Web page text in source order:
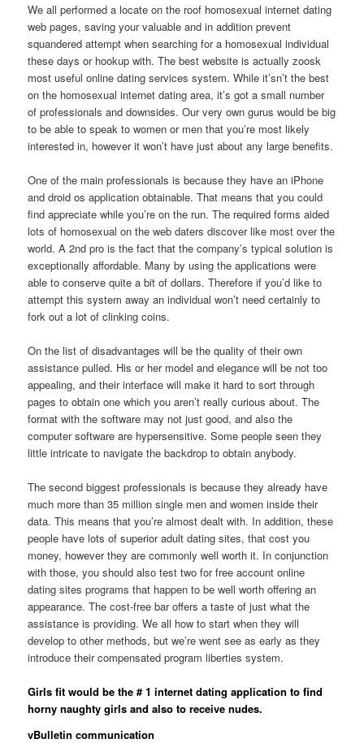
We all performed a locate on the roof homosexual internet dating
web pages, saving your valuable and in addition prevent
squandered attempt when searching for a homosexual individual
these days or hookup with. The best website is actually zoosk
most useful online dating services system. While it’sn’t the best
on the homosexual internet dating area, it’s got a small number
of professionals and downsides. Our very own gurus would be big
to be able to speak to women or men that you’re most likely
interested in, however it won’t have just about any large benefits.
One of the main professionals is because they have an iPhone
and droid os application obtainable. That means that you could
find appreciate while you’re on the run. The required forms aided
lots of homosexual on the web daters discover like most over the
world. A 2nd pro is the fact that the company’s typical solution is
exceptionally affordable. Many by using the applications were
able to conserve quite a bit of dollars. Therefore if you’d like to
attempt this system away an individual won’t need certainly to
fork out a lot of clinking coins.
On the list of disadvantages will be the quality of their own
assistance pulled. His or her model and elegance will be not too
appealing, and their interface will make it hard to sort through
pages to obtain one which you aren’t really curious about. The
format with the software may not just good, and also the
computer software are hypersensitive. Some people seen they
little intricate to navigate the backdrop to obtain anybody.
The second biggest professionals is because they already have
much more than 35 million single men and women inside their
data. This means that you’re almost dealt with. In addition, these
people have lots of superior adult dating sites, that cost you
money, however they are commonly well worth it. In conjunction
with those, you should also test two for free account online
dating sites programs that happen to be well worth offering an
appearance. The cost-free bar offers a taste of just what the
assistance is providing. We all how to start when they will
develop to other methods, but we’re went see as early as they
introduce their compensated program liberties system.
Girls fit would be the # 1 internet dating application to find
horny naughty girls and also to receive nudes.
vBulletin communication